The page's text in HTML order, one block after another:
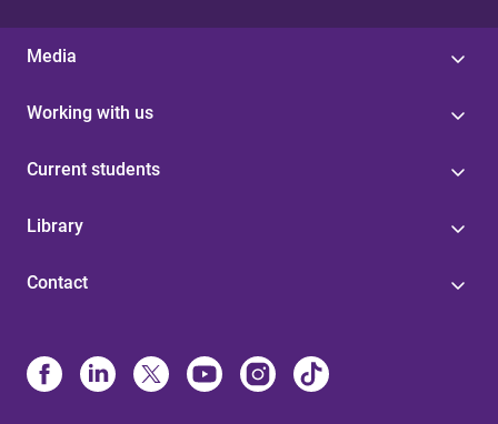
Media
Working with us
Current students
Library
Contact